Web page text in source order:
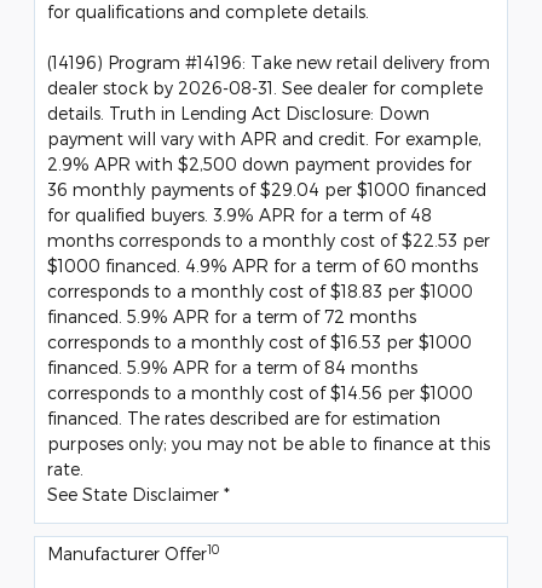
for qualifications and complete details.
(14196) Program #14196: Take new retail delivery from
dealer stock by 2026-08-31. See dealer for complete
details. Truth in Lending Act Disclosure: Down
payment will vary with APR and credit. For example,
2.9% APR with $2,500 down payment provides for
36 monthly payments of $29.04 per $1000 financed
for qualified buyers. 3.9% APR for a term of 48
months corresponds to a monthly cost of $22.53 per
$1000 financed. 4.9% APR for a term of 60 months
corresponds to a monthly cost of $18.83 per $1000
financed. 5.9% APR for a term of 72 months
corresponds to a monthly cost of $16.53 per $1000
financed. 5.9% APR for a term of 84 months
corresponds to a monthly cost of $14.56 per $1000
financed. The rates described are for estimation
purposes only; you may not be able to finance at this
rate.
See State Disclaimer *
Manufacturer Offer10